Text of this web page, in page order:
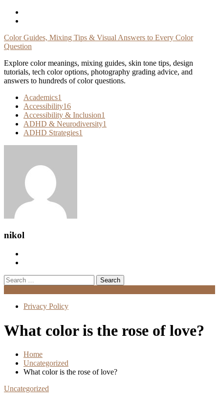
Skip
Color Guides, Mixing Tips & Visual Answers to Every Color
Question
Explore color meanings, mixing guides, skin tone tips, design
tutorials, tech color options, photography grading advice, and
answers to hundreds of color questions.
Academics1
Accessibility16
Accessibility & Inclusion1
ADHD & Neurodiversity1
ADHD Strategies1
nikol
Search
for:
Privacy Policy
What color is the rose of love?
Home
Uncategorized
What color is the rose of love?
Uncategorized